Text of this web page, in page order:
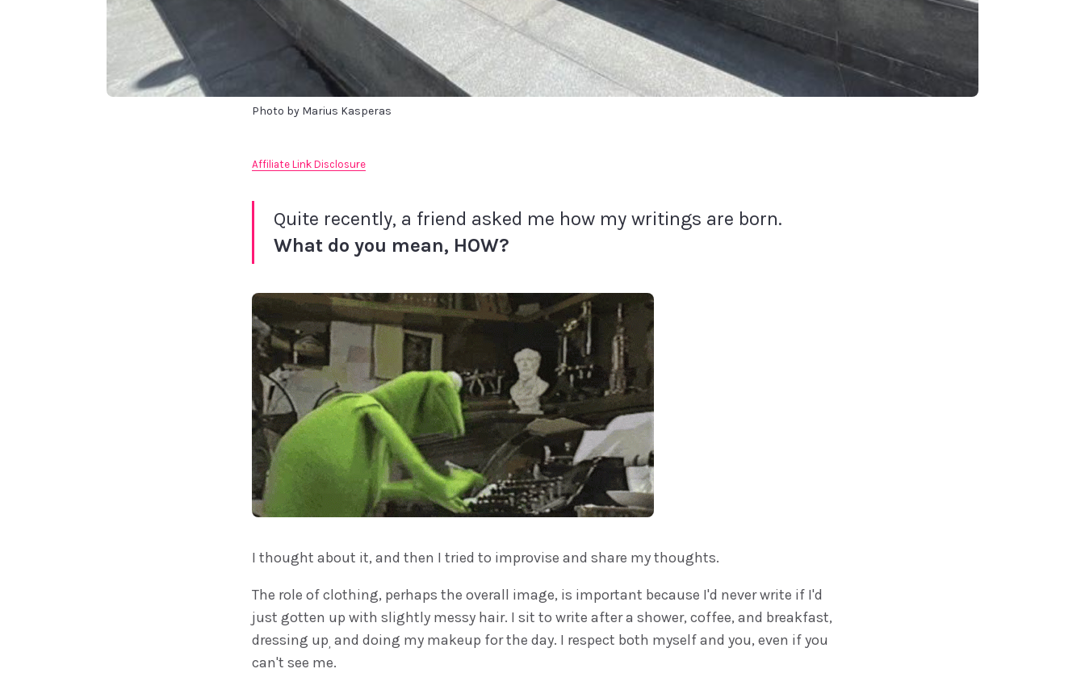
Photo by Marius Kasperas
Affiliate Link Disclosure
Quite recently, a friend asked me how my writings are born.
What do you mean, HOW?
I thought about it, and then I tried to improvise and share my thoughts.
The role of clothing, perhaps the overall image, is important because I'd never write if I'd
just gotten up with slightly messy hair. I sit to write after a shower, coffee, and breakfast,
dressing up, and doing my makeup for the day. I respect both myself and you, even if you
can't see me.